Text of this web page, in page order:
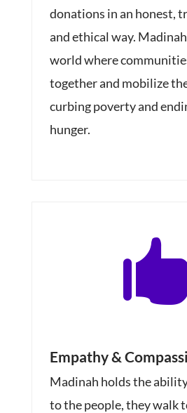
donations in an honest,
and ethical way.
world where
together and mobilize
curbing poverty and
hunger.
Empathy &
Madinah holds the
to the people, they walk